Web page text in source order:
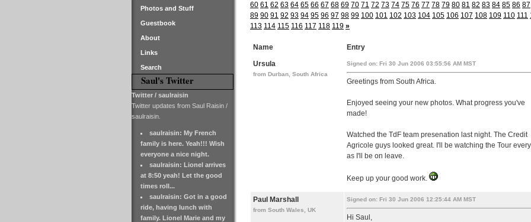
Photos and Stuff
Guestbook
About
Links
Search
Saul's Twitter
Twitter / saulraisin
Twitter updates from Saul Raisin /
saulraisin.
saulraisin: My French
family is here. Yeah!!! Wish
everyone a nice night.
saulraisin: Lionel arrives
at 8:50 yeah! Let the good
times roll...
saulraisin: Got in a good
ride, having lunch with
family. Lionel Marie and my
60 61 62 63 64 65 66 67 68 69 70 71 72 73 74 75 76 77 78 79 80 81 82 83 84 85 86 87
89 90 91 92 93 94 95 96 97 98 99 100 101 102 103 104 105 106 107 108 109 110 111
113 114 115 116 117 118 119 »
Name
Entry
Ursula
from Durban, South Africa
Signed on: Fri 30 Jun 2006 03:55:56 AM MST
Greetings from South Africa.
Enjoyed seeing your new photos. What progress you've
made!
Watched the TdF team presenation last night. The Credit
Agricole guys looked great. I'll be watching the Tour
as I'll be on leave.
Keep up your good work.
Paul Marshall
from South Wales, UK
Signed on: Fri 30 Jun 2006 12:25:44 AM MST
Hi Saul,